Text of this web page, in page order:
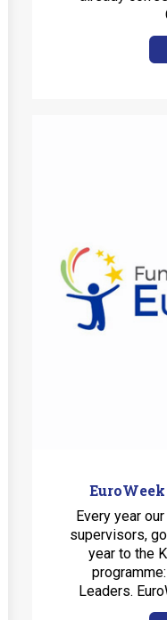
Every year
supervisors,
year to the
Leaders.